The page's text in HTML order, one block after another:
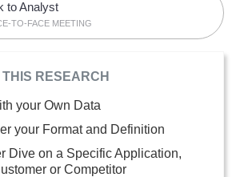
to Analyst
TO-FACE MEETING
RESEARCH
your Own Data
your Format and Definition
Dive on a Specific Application,
or Competitor